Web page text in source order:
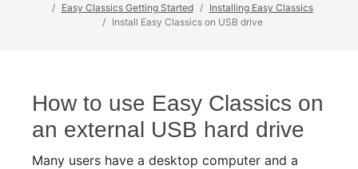
Easy Classics Getting Started
Installing Easy Classics
Install Easy Classics on USB drive
How to use Easy Classics on
an external USB hard drive
Many users have a desktop computer and a